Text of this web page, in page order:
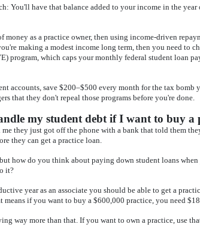
You'll have that balance added to your income in the
money as a practice owner, then using income-driven
making a modest income long term, then you need to
program, which caps your monthly federal student loan
accounts, save $200–$500 every month for the tax
that they don't repeal those programs before you're done.
my student debt if I want to buy a
me they just got off the phone with a bank that told them
they can get a practice loan.
how do you think about paying down student loans when
it?
year as an associate you should be able to get a
means if you want to buy a $600,000 practice, you need
way more than that. If you want to own a practice, use